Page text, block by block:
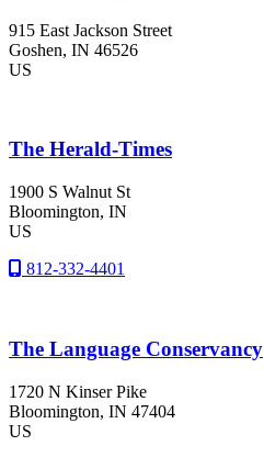
915 East Jackson Street
Goshen, IN 46526
US
The Herald-Times
1900 S Walnut St
Bloomington, IN
US
812-332-4401
The Language Conservancy
1720 N Kinser Pike
Bloomington, IN 47404
US